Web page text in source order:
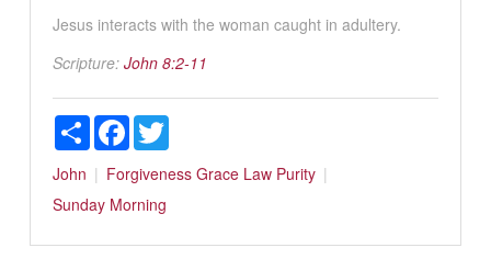
Jesus interacts with the woman caught in adultery.
Scripture: John 8:2-11
ShareFacebookTwitter
John Forgiveness Grace Law Purity
Sunday Morning